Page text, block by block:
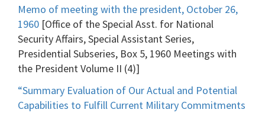
Memo of meeting with the president, October 26,
1960 [Office of the Special Asst. for National
Security Affairs, Special Assistant Series,
Presidential Subseries, Box 5, 1960 Meetings with
the President Volume II (4)]
“Summary Evaluation of Our Actual and Potential
Capabilities to Fulfill Current Military Commitments